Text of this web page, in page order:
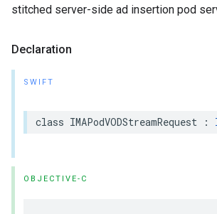
stitched server-side ad insertion pod
Declaration
SWIFT
class IMAPodVODStreamRequest :
OBJECTIVE-C